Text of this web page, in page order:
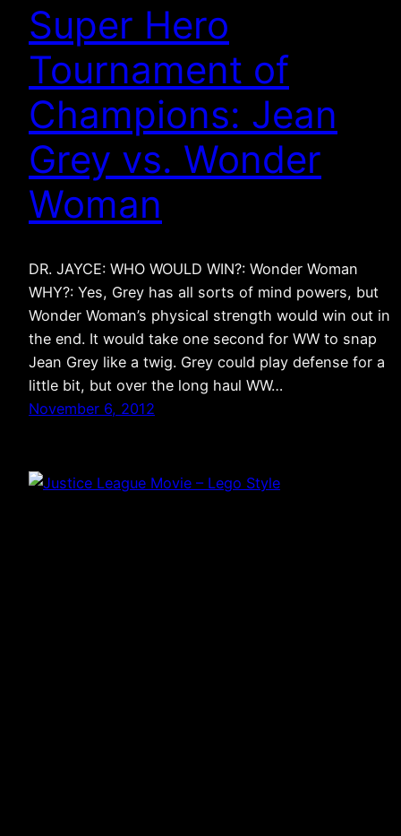
Super Hero
Tournament of
Champions: Jean
Grey vs. Wonder
Woman
DR. JAYCE: WHO WOULD WIN?: Wonder Woman
WHY?: Yes, Grey has all sorts of mind powers, but
Wonder Woman’s physical strength would win out in
the end. It would take one second for WW to snap
Jean Grey like a twig. Grey could play defense for a
little bit, but over the long haul WW…
November 6, 2012